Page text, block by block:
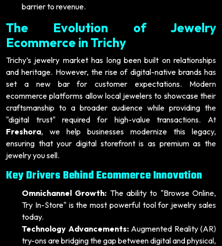
barrier to revenue.
The Evolution of Jewelry
Ecommerce in Trichy
Trichy’s jewelry market has long been built on relationships
and heritage. However, the rise of digital-native brands has
set a new bar for customer expectations. Modern
ecommerce platforms allow local jewelers to showcase their
craftsmanship to a broader audience while providing the
"digital trust" required for high-value transactions. At
Freshora, we help businesses modernize this legacy,
ensuring that your digital storefront is as premium as the
jewelry you sell.
Key Drivers Behind Ecommerce Innovation
Omnichannel Growth: The ability to "Browse Online,
Try In-Store" is the most powerful tool for jewelry sales
today.
Technology Advancements:Augmented Reality (AR)
try-ons are bridging the gap between digital and physical,